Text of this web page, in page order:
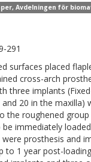
Avdelningen för
291
surfaces placed
cross-arch
three implants
20 in the
the roughened
immediately
prosthesis and
to 1 year post-